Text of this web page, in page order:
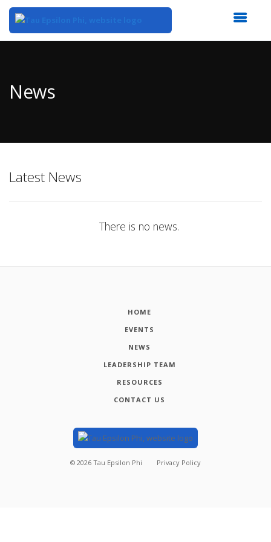
Content
News
Latest News
There is no news.
HOME
EVENTS
NEWS
LEADERSHIP TEAM
RESOURCES
CONTACT US
© 2026 Tau Epsilon Phi Privacy Policy